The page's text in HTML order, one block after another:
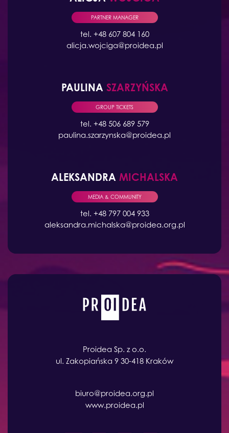
PARTNER MANAGER
tel. +48 607 804 160
alicja.wojciga@proidea.pl
PAULINA SZARZYŃSKA
GROUP TICKETS
tel. +48 506 689 579
paulina.szarzynska@proidea.pl
ALEKSANDRA MICHALSKA
MEDIA & COMMUNITY
tel. +48 797 004 933
aleksandra.michalska@proidea.org.pl
Proidea Sp. z o.o.
ul. Zakopiańska 9 30-418 Kraków
biuro@proidea.org.pl
www.proidea.pl